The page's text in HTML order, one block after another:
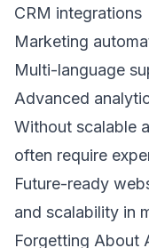
CRM integrations
Marketing
Multi-language
Advanced
Without scalable
often require
Future-ready
and scalability in
Forgetting About